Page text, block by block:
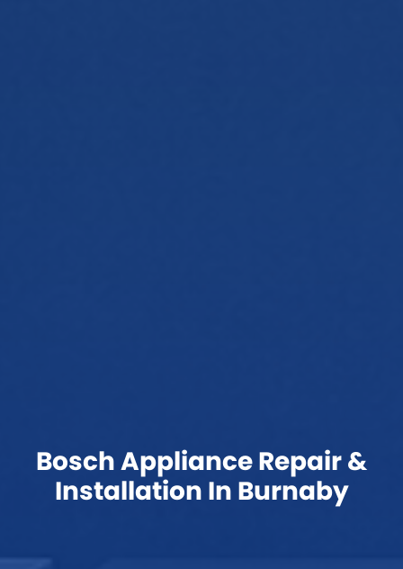
Bosch Appliance Repair &
Installation In Burnaby